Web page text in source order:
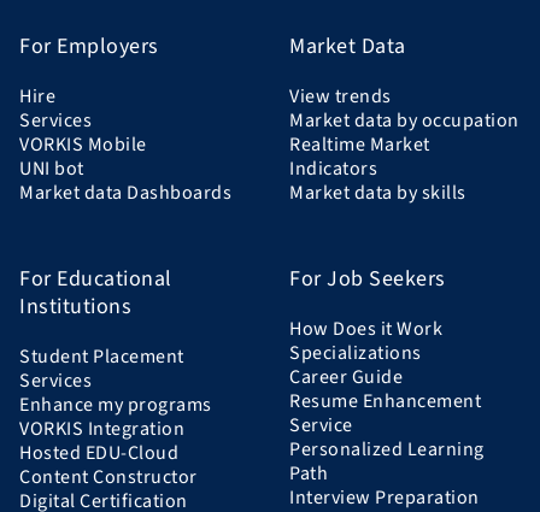
For Employers
Hire
Services
VORKIS Mobile
UNI bot
Market data Dashboards
Market Data
View trends
Market data by occupation
Realtime Market
Indicators
Market data by skills
For Educational
Institutions
Student Placement
Services
Enhance my programs
VORKIS Integration
Hosted EDU-Cloud
Content Constructor
Digital Certification
For Job Seekers
How Does it Work
Specializations
Career Guide
Resume Enhancement
Service
Personalized Learning
Path
Interview Preparation